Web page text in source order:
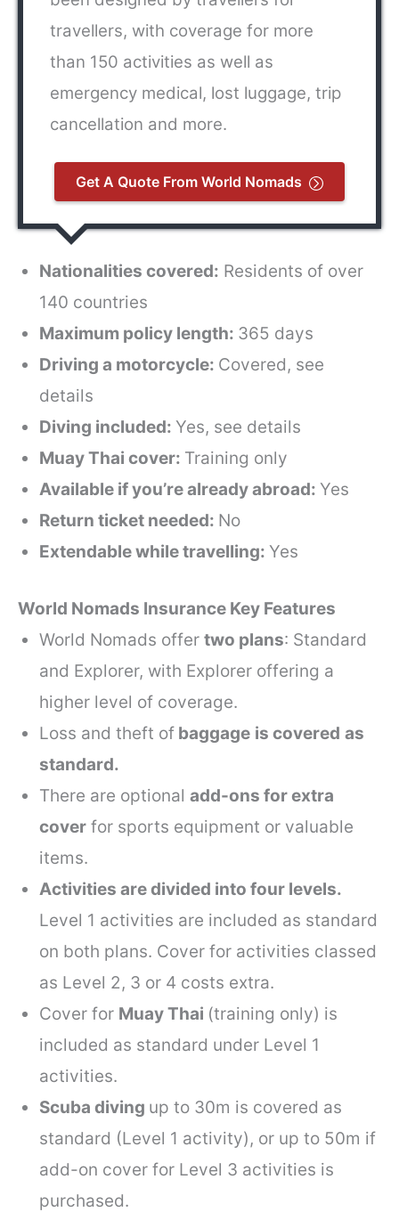
travellers, with coverage for more
than 150 activities as well as
emergency medical, lost luggage, trip
cancellation and more.
Get A Quote From World Nomads
Nationalities covered: Residents of over
140 countries
Maximum policy length: 365 days
Driving a motorcycle: Covered, see
details
Diving included:Yes, see details
Muay Thai cover: Training only
Available if you’re already abroad:Yes
Return ticket needed: No
Extendable while travelling:Yes
World Nomads Insurance Key Features
World Nomads offertwo plans: Standard
and Explorer, with Explorer offering a
higher level of coverage.
Loss and theft of baggage is covered as
standard.
There are optionaladd-ons for extra
cover for sports equipment or valuable
items.
Activities are divided into four levels.
Level 1 activities are included as standard
on both plans. Cover for activities classed
as Level 2, 3 or 4 costs extra.
Cover for Muay Thai (training only) is
included as standard under Level 1
activities.
Scuba diving up to 30m is covered as
standard (Level 1 activity), or up to 50m if
add-on cover for Level 3 activities is
purchased.